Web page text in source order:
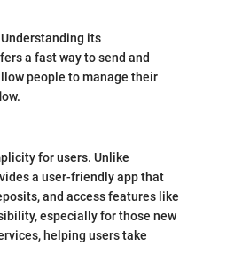
its
a fast way to send and
people to manage their
for users. Unlike
a user-friendly app that
and access features like
especially for those new
helping users take